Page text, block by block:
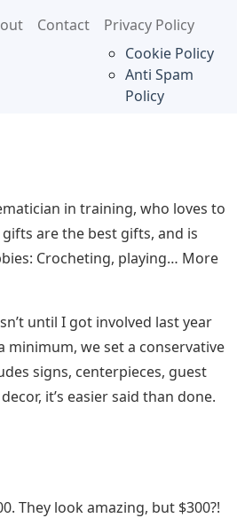
Contact
Privacy Policy
Cookie Policy
Anti Spam
Policy
in training, who loves to
are the best gifts, and is
Crocheting, playing… More
until I got involved last year
minimum, we set a conservative
signs, centerpieces, guest
it’s easier said than done.
They look amazing, but $300?!